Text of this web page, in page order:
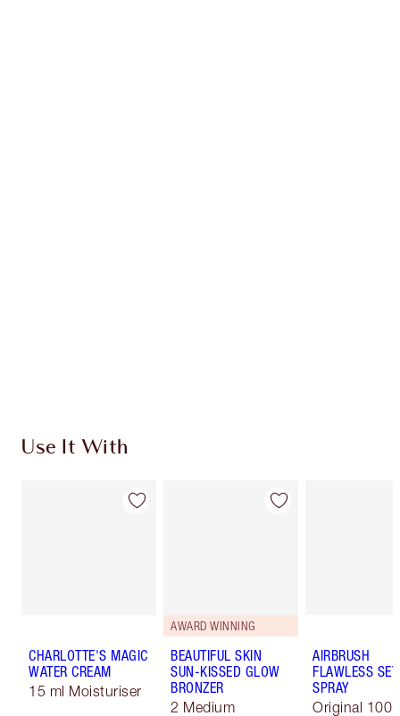
Use It With
CHARLOTTE'S MAGIC
WATER CREAM
15 ml Moisturiser
AWARD WINNING
BEAUTIFUL SKIN
SUN-KISSED GLOW
BRONZER
2 Medium
AIRBRUSH
FLAWLESS
SPRAY
Original 100